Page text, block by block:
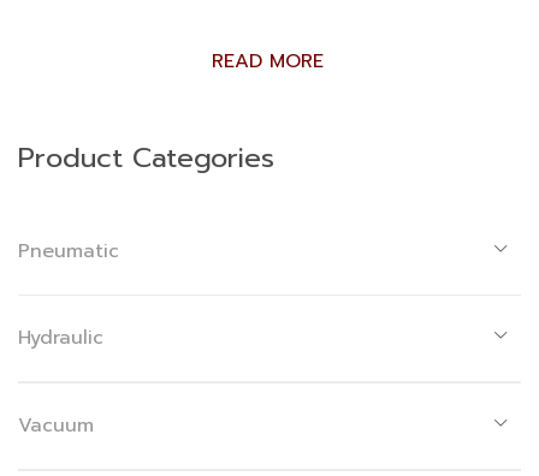
READ MORE
Product Categories
Pneumatic
Hydraulic
Vacuum